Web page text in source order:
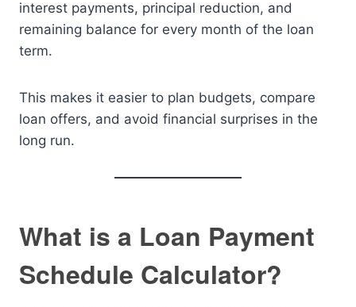
interest payments, principal reduction, and
remaining balance for every month of the loan
term.
This makes it easier to plan budgets, compare
loan offers, and avoid financial surprises in the
long run.
What is a Loan Payment
Schedule Calculator?